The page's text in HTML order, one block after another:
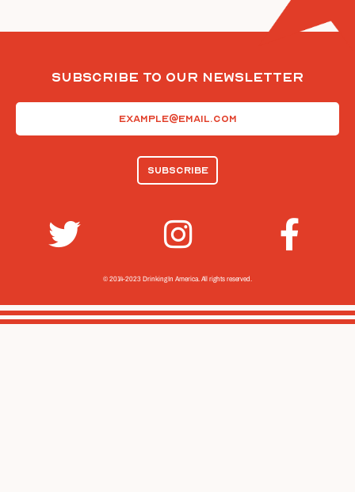
Subscribe To Our Newsletter
© 2014-2023 Drinking In America. All rights reserved.